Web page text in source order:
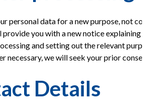
personal data for a new purpose, not
you with a new notice explaining
and setting out the relevant
necessary, we will seek your prior
Details